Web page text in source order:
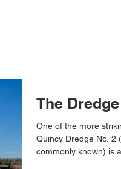
The Dredge
One of the more
Quincy Dredge No. 2
commonly known) is a